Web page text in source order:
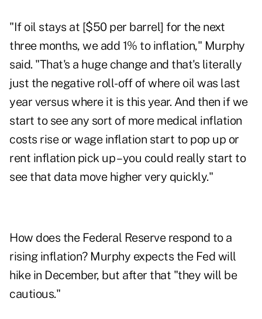
"If oil stays at [$50 per barrel] for the next
three months, we add 1% to inflation," Murphy
said. "That's a huge change and that's literally
just the negative roll-off of where oil was last
year versus where it is this year. And then if we
start to see any sort of more medical inflation
costs rise or wage inflation start to pop up or
rent inflation pick up – you could really start to
see that data move higher very quickly."
How does the Federal Reserve respond to a
rising inflation? Murphy expects the Fed will
hike in December, but after that "they will be
cautious."